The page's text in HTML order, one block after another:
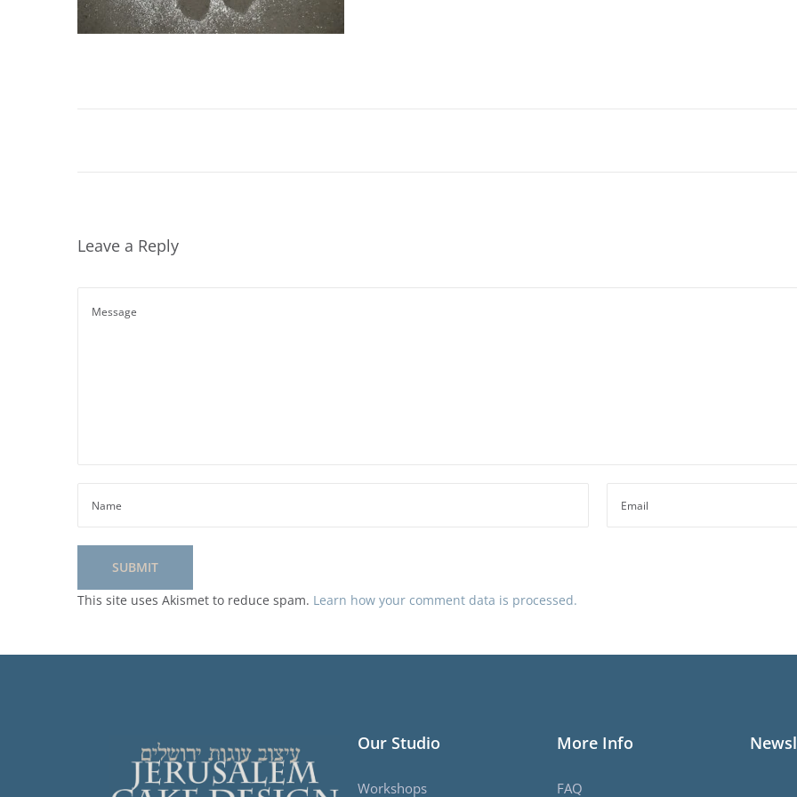
Leave a Reply
This site uses Akismet to reduce spam. Learn how your comment data is processed.
Our Studio
Workshops
More Info
FAQ